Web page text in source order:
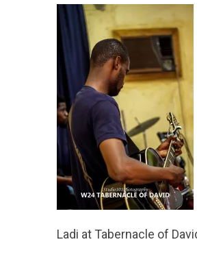
Ladi at Tabernacle of